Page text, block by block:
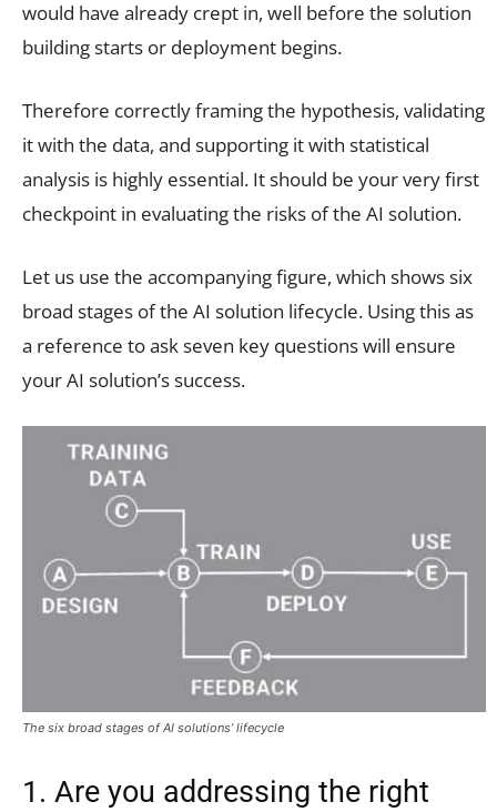
would have already crept in, well before the solution
building starts or deployment begins.
Therefore correctly framing the hypothesis, validating
it with the data, and supporting it with statistical
analysis is highly essential. It should be your very first
checkpoint in evaluating the risks of the AI solution.
Let us use the accompanying figure, which shows six
broad stages of the AI solution lifecycle. Using this as
a reference to ask seven key questions will ensure
your AI solution’s success.
The six broad stages of AI solutions’ lifecycle
1. Are you addressing the right